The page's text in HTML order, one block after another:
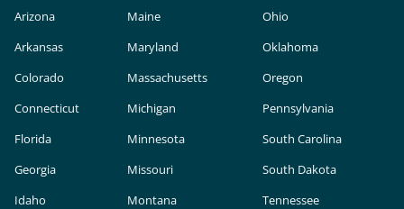
Arizona
Arkansas
Colorado
Connecticut
Florida
Georgia
Idaho
Maine
Maryland
Massachusetts
Michigan
Minnesota
Missouri
Montana
Ohio
Oklahoma
Oregon
Pennsylvania
South Carolina
South Dakota
Tennessee